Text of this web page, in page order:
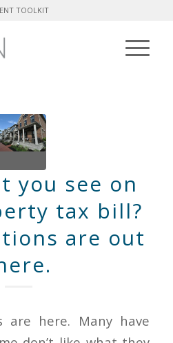
TOOLKIT
you see on
tax bill?
are out
are here. Many have